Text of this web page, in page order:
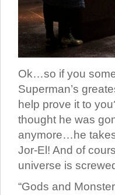
Ok…so if you
Superman’s
help prove it to
thought he was
anymore…he
Jor-El! And of
universe is
“Gods and